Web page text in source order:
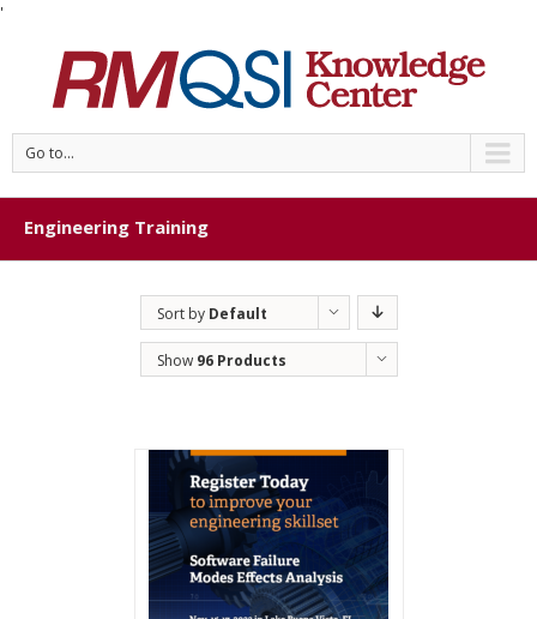
'
Go to...
Engineering Training
Sort by Default
Order
Show 96 Products